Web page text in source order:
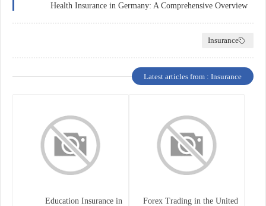
Health Insurance in Germany: A Comprehensive Overview
Insurance
Latest articles from : Insurance
Forex Trading in the United
Education Insurance in